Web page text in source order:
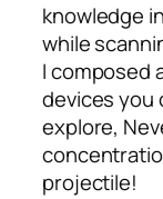
knowledge
while
I composed
devices you
explore,
projectile!